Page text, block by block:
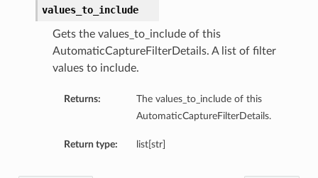
values_to_include
Gets the values_to_include of this
AutomaticCaptureFilterDetails. A list of filter
values to include.
Returns:
The values_to_include of this
AutomaticCaptureFilterDetails.
Return type: list[str]